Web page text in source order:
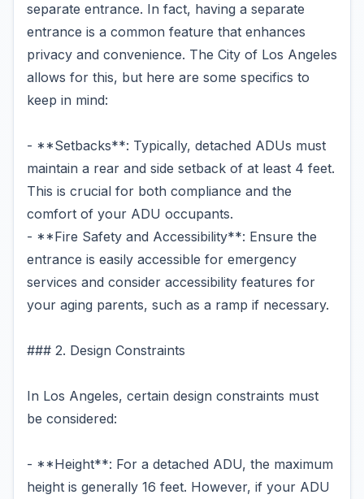
separate entrance. In fact, having a separate
entrance is a common feature that enhances
privacy and convenience. The City of Los Angeles
allows for this, but here are some specifics to
keep in mind:
- **Setbacks**: Typically, detached ADUs must
maintain a rear and side setback of at least 4 feet.
This is crucial for both compliance and the
comfort of your ADU occupants.
- **Fire Safety and Accessibility**: Ensure the
entrance is easily accessible for emergency
services and consider accessibility features for
your aging parents, such as a ramp if necessary.
### 2. Design Constraints
In Los Angeles, certain design constraints must
be considered:
- **Height**: For a detached ADU, the maximum
height is generally 16 feet. However, if your ADU